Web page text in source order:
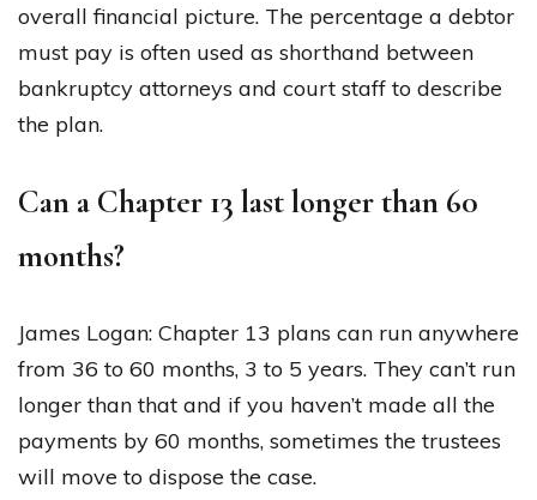
overall financial picture. The percentage a debtor
must pay is often used as shorthand between
bankruptcy attorneys and court staff to describe
the plan.
Can a Chapter 13 last longer than 60
months?
James Logan: Chapter 13 plans can run anywhere
from 36 to 60 months, 3 to 5 years. They can’t run
longer than that and if you haven’t made all the
payments by 60 months, sometimes the trustees
will move to dispose the case.